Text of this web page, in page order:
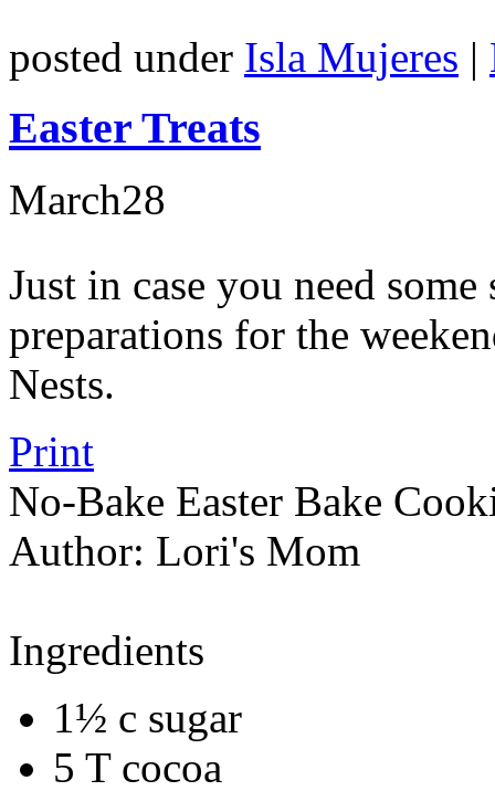
posted under Isla Mujeres |
Easter Treats
March28
Just in case you need
preparations for the
Nests.
Print
No-Bake Easter Bake
Author: Lori's Mom
Ingredients
1½ c sugar
5 T cocoa